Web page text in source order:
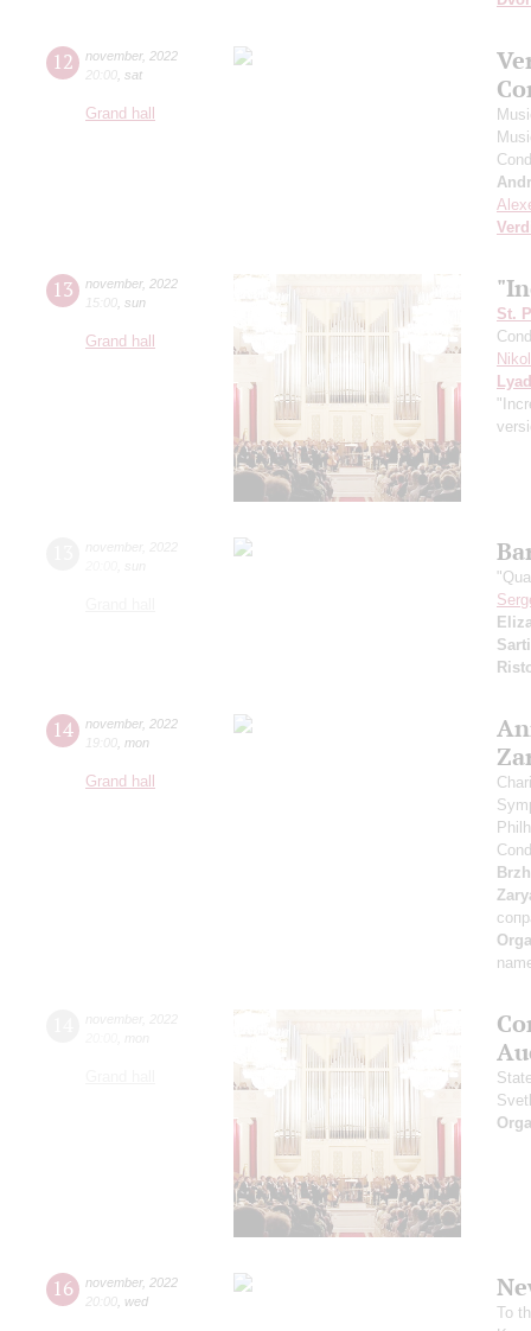
12 november, 2022
20:00 sat
Grand hall
13 november, 2022
15:00 sun
Grand hall
St.
Sarti
14 november, 2022
19:00 mon
Grand hall
16 november, 2022
20:00 wed
To